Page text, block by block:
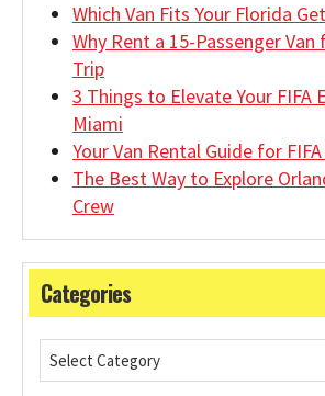
Which Van Fits Your Florida
Why Rent a 15-Passenger
Trip
3 Things to Elevate Your FIFA
Miami
Your Van Rental Guide for
The Best Way to Explore
Crew
Categories